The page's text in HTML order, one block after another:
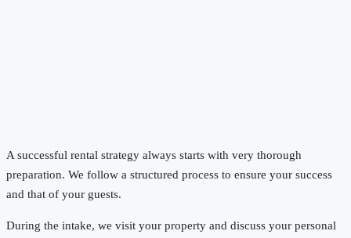
A successful rental strategy always starts with very thorough
preparation. We follow a structured process to ensure your success
and that of your guests.
During the intake, we visit your property and discuss your personal